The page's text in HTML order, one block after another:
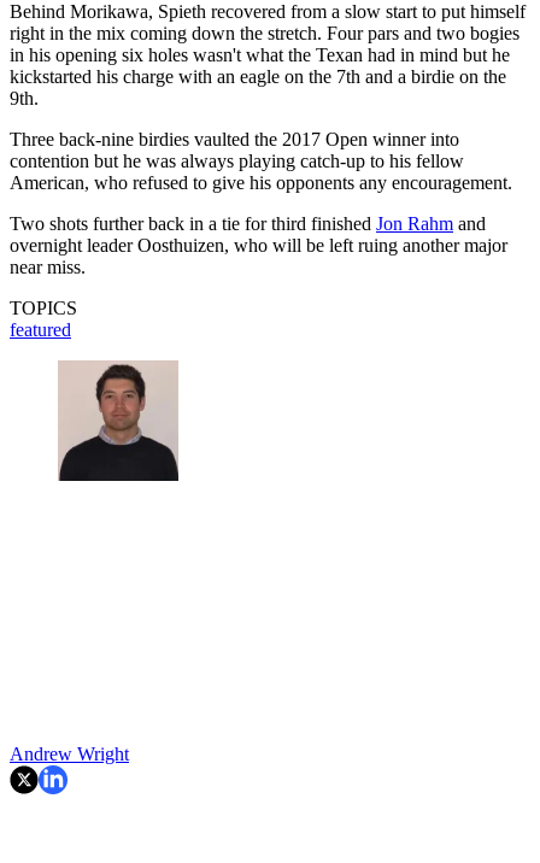
Behind Morikawa, Spieth recovered from a slow start to put himself
right in the mix coming down the stretch. Four pars and two bogies
in his opening six holes wasn't what the Texan had in mind but he
kickstarted his charge with an eagle on the 7th and a birdie on the
9th.
Three back-nine birdies vaulted the 2017 Open winner into
contention but he was always playing catch-up to his fellow
American, who refused to give his opponents any encouragement.
Two shots further back in a tie for third finished Jon Rahm and
overnight leader Oosthuizen, who will be left ruing another major
near miss.
TOPICS
featured
Andrew Wright